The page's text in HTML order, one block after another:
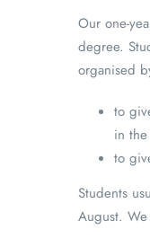
Our one-
degree.
organised
to
in
to
Students
August.